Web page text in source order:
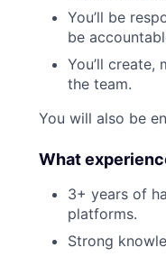
You’ll be
be
You’ll
the team.
You will also be
What
3+ years of
platforms.
Strong